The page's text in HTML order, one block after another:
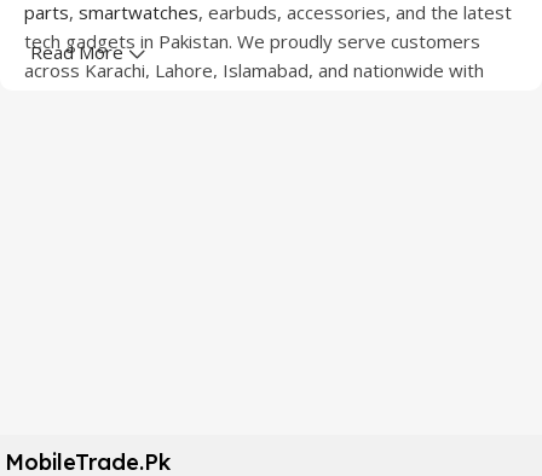
parts, smartwatches, earbuds, accessories, and the latest
tech gadgets in Pakistan. We proudly serve customers
across Karachi, Lahore, Islamabad, and nationwide with
quality, durability, and reliable performance.
Read More
MobileTrade.Pk